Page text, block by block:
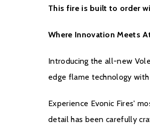
This fire is built to order
Where Innovation Meets
Introducing the all-new
edge flame technology
Experience Evonic Fires'
detail has been carefully